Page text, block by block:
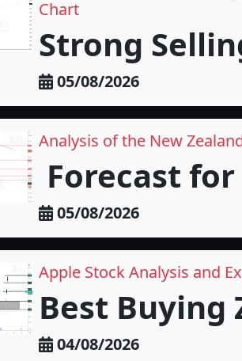
Chart
Strong
05/08/2026
Analysis of the New
Forecast
05/08/2026
Apple Stock Analysis and
Best Buying
04/08/2026